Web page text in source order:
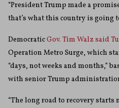
“President Trump made a
that’s what this country is going
DemocraticGov. Tim Walz said
Operation Metro Surge, which
“days, not weeks and months,”
with senior Trump
“The long road to recovery starts